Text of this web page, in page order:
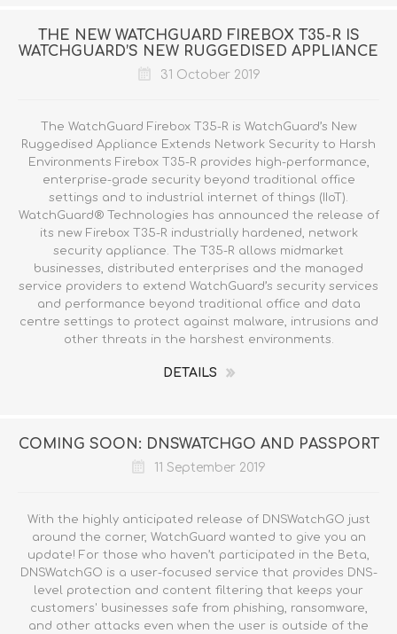
THE NEW WATCHGUARD FIREBOX T35-R IS
WATCHGUARD’S NEW RUGGEDISED APPLIANCE
31 October 2019
The WatchGuard Firebox T35-R is WatchGuard’s New
Ruggedised Appliance Extends Network Security to Harsh
Environments Firebox T35-R provides high-performance,
enterprise-grade security beyond traditional office
settings and to industrial internet of things (IIoT).
WatchGuard® Technologies has announced the release of
its new Firebox T35-R industrially hardened, network
security appliance. The T35-R allows midmarket
businesses, distributed enterprises and the managed
service providers to extend WatchGuard’s security services
and performance beyond traditional office and data
centre settings to protect against malware, intrusions and
other threats in the harshest environments.
DETAILS
COMING SOON: DNSWATCHGO AND PASSPORT
11 September 2019
With the highly anticipated release of DNSWatchGO just
around the corner, WatchGuard wanted to give you an
update! For those who haven’t participated in the Beta,
DNSWatchGO is a user-focused service that provides DNS-
level protection and content filtering that keeps your
customers' businesses safe from phishing, ransomware,
and other attacks even when the user is outside of the